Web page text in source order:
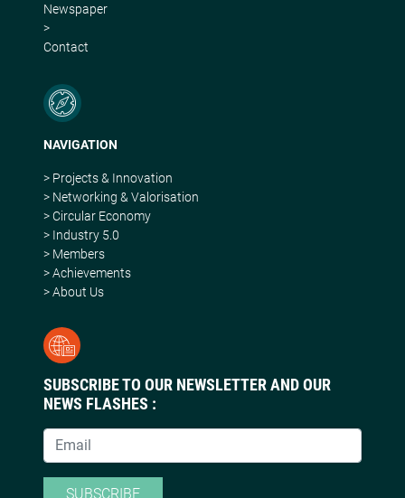
Newspaper
>
Contact
NAVIGATION
> Projects & Innovation
> Networking & Valorisation
> Circular Economy
> Industry 5.0
> Members
> Achievements
> About Us
SUBSCRIBE TO OUR NEWSLETTER AND OUR
NEWS FLASHES :
SUBSCRIBE